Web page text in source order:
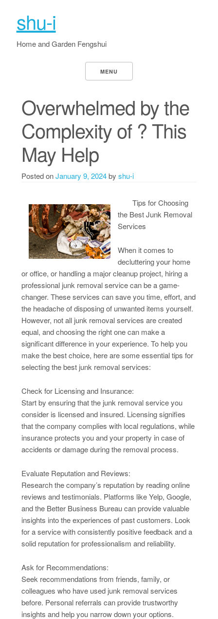
shu-i
Home and Garden Fengshui
MENU
Overwhelmed by the
Complexity of ? This
May Help
Posted onJanuary 9, 2024by shu-i
Tips for Choosing
the Best Junk Removal
Services
When it comes to
decluttering your home
or office, or handling a major cleanup project, hiring a
professional junk removal service can be a game-
changer. These services can save you time, effort, and
the headache of disposing of unwanted items yourself.
However, not all junk removal services are created
equal, and choosing the right one can make a
significant difference in your experience. To help you
make the best choice, here are some essential tips for
selecting the best junk removal services:
Check for Licensing and Insurance:
Start by ensuring that the junk removal service you
consider is licensed and insured. Licensing signifies
that the company complies with local regulations, while
insurance protects you and your property in case of
accidents or damage during the removal process.
Evaluate Reputation and Reviews:
Research the company’s reputation by reading online
reviews and testimonials. Platforms like Yelp, Google,
and the Better Business Bureau can provide valuable
insights into the experiences of past customers. Look
for a service with consistently positive feedback and a
solid reputation for professionalism and reliability.
Ask for Recommendations:
Seek recommendations from friends, family, or
colleagues who have used junk removal services
before. Personal referrals can provide trustworthy
insights and help you narrow down your options.